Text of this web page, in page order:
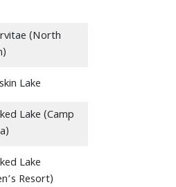
(North
Lake
Lake (Camp
Lake
Resort)